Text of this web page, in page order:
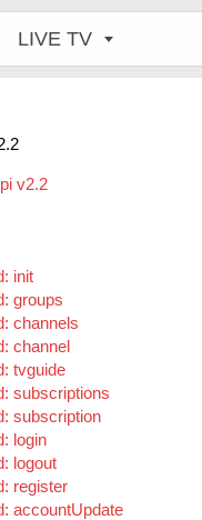
LIVE TV
v2.2
init
groups
channels
channel
tvguide
subscriptions
subscription
login
logout
register
accountUpdate